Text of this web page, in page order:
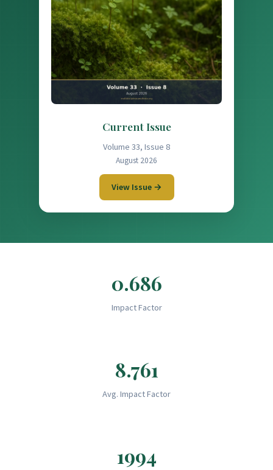
Current Issue
Volume 33, Issue 8
August 2026
View Issue →
0.686
Impact Factor
8.761
Avg. Impact Factor
1994